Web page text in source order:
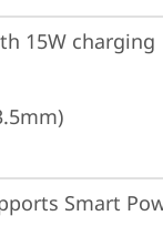
15W charging
Smart